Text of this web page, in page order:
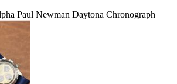
Paul Newman Daytona Chronograph